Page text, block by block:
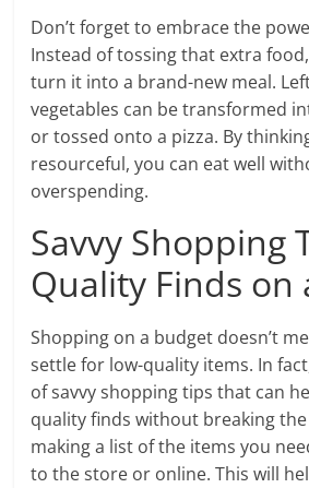
Don’t forget to embrace the
Instead of tossing that extra
turn it into a brand-new meal.
vegetables can be transformed
or tossed onto a pizza. By
resourceful, you can eat well
overspending.
Savvy Shopping
Quality Finds on
Shopping on a budget doesn’t
settle for low-quality items. In
of savvy shopping tips that can
quality finds without breaking
making a list of the items you
to the store or online. This will